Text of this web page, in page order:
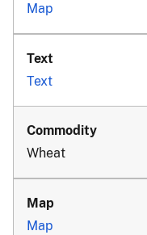
Map
Text
Wheat
Map